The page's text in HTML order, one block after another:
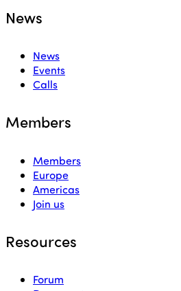
News
News
Events
Calls
Members
Members
Europe
Americas
Join us
Resources
Forum